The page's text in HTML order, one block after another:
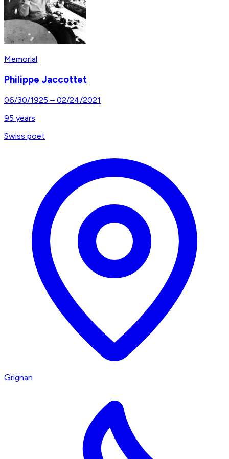
Memorial
Philippe Jaccottet
06/30/1925 – 02/24/2021
95 years
Swiss poet
Grignan